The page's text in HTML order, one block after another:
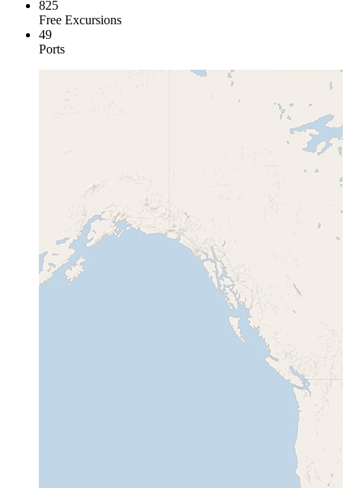
825
Free Excursions
49
Ports